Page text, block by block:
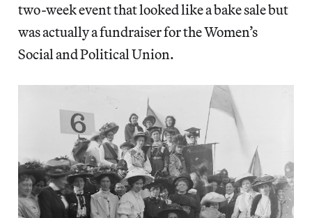
two-week event that looked like a bake sale but
was actually a fundraiser for the Women’s
Social and Political Union.